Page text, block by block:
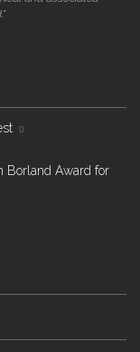
Borland Award for